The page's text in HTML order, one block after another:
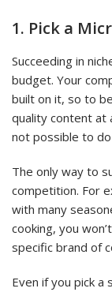
1. Pick a
Succeeding in
budget. Your
built on it, so to
quality content at
not possible to
The only way to
competition. For
with many
cooking, you
specific brand of
Even if you pick a